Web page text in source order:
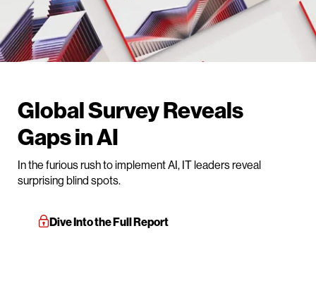
Global Survey Reveals
Gaps in AI
In the furious rush to implement AI, IT leaders reveal
surprising blind spots.
Dive Into the Full Report